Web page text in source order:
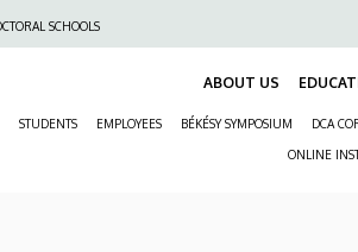
SCHOOLS
ABOUT US
STUDENTS EMPLOYEES BÉKÉSY SYMPOSIUM DCA
ONLINE